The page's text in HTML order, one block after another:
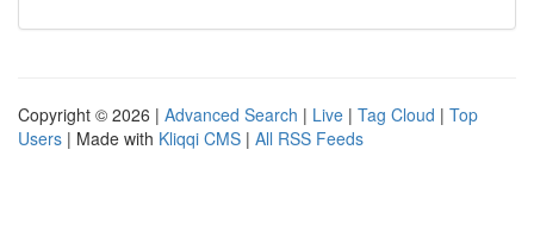
Copyright © 2026 | Advanced Search | Live | Tag Cloud | Top
Users | Made with Kliqqi CMS | All RSS Feeds